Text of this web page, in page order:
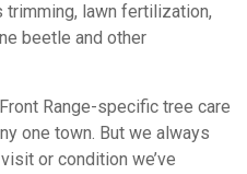
lawn fertilization,
beetle and other
Range-specific tree care
one town. But we always
or condition we’ve